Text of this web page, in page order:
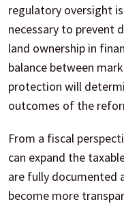
regulatory oversight
necessary to prevent
land ownership in
balance between
protection will
outcomes of the
From a fiscal
can expand the
are fully documented
become more